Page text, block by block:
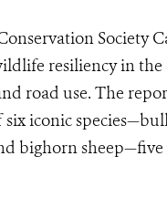
Society
resiliency in
road use. The
six iconic
bighorn